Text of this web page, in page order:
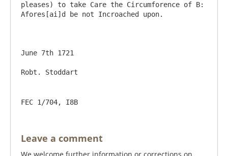
pleases) to take Care the Circumforence of B:
Afores[ai]d be not Incroached upon.
June 7th 1721
FEC 1/704, I8B
Leave a comment